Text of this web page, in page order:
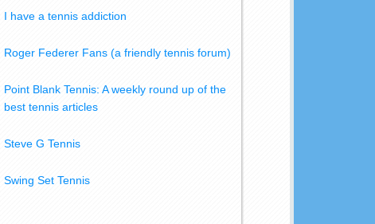
I have a tennis addiction
Roger Federer Fans (a friendly tennis forum)
Point Blank Tennis: A weekly round up of the
best tennis articles
Steve G Tennis
Swing Set Tennis